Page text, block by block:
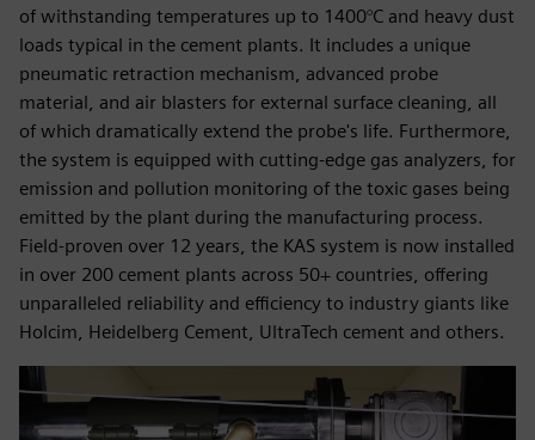
of withstanding temperatures up to 1400°C and heavy dust
loads typical in the cement plants. It includes a unique
pneumatic retraction mechanism, advanced probe
material, and air blasters for external surface cleaning, all
of which dramatically extend the probe's life. Furthermore,
the system is equipped with cutting-edge gas analyzers, for
emission and pollution monitoring of the toxic gases being
emitted by the plant during the manufacturing process.
Field-proven over 12 years, the KAS system is now installed
in over 200 cement plants across 50+ countries, offering
unparalleled reliability and efficiency to industry giants like
Holcim, Heidelberg Cement, UltraTech cement and others.